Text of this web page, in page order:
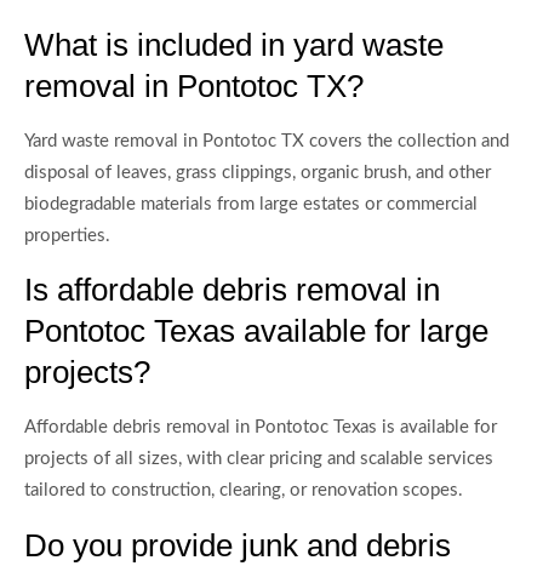
What is included in yard waste
removal in Pontotoc TX?
Yard waste removal in Pontotoc TX covers the collection and
disposal of leaves, grass clippings, organic brush, and other
biodegradable materials from large estates or commercial
properties.
Is affordable debris removal in
Pontotoc Texas available for large
projects?
Affordable debris removal in Pontotoc Texas is available for
projects of all sizes, with clear pricing and scalable services
tailored to construction, clearing, or renovation scopes.
Do you provide junk and debris